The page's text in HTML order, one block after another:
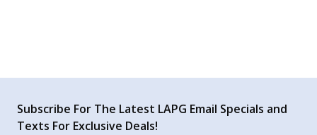
Subscribe For The Latest LAPG Email Specials and
Texts For Exclusive Deals!